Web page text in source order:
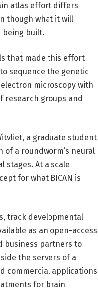
atlas effort differs
though what it will
being built.
that made this effort
sequence the genetic
microscopy with
research groups and
a graduate student
a roundworm’s neural
stages. At a scale
for what BICAN is
track developmental
as an open-access
business partners to
the servers of a
commercial applications
for brain